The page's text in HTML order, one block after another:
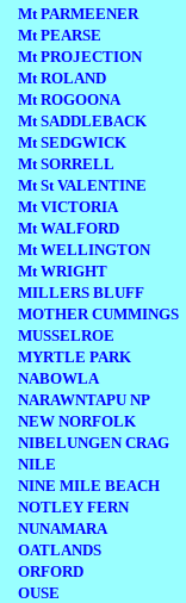
Mt PARMEENER
Mt PEARSE
Mt PROJECTION
Mt ROLAND
Mt ROGOONA
Mt SADDLEBACK
Mt SEDGWICK
Mt SORRELL
Mt St VALENTINE
Mt VICTORIA
Mt WALFORD
Mt WELLINGTON
Mt WRIGHT
MILLERS BLUFF
MOTHER CUMMINGS
MUSSELROE
MYRTLE PARK
NABOWLA
NARAWNTAPU NP
NEW NORFOLK
NIBELUNGEN CRAG
NILE
NINE MILE BEACH
NOTLEY FERN
NUNAMARA
OATLANDS
ORFORD
OUSE